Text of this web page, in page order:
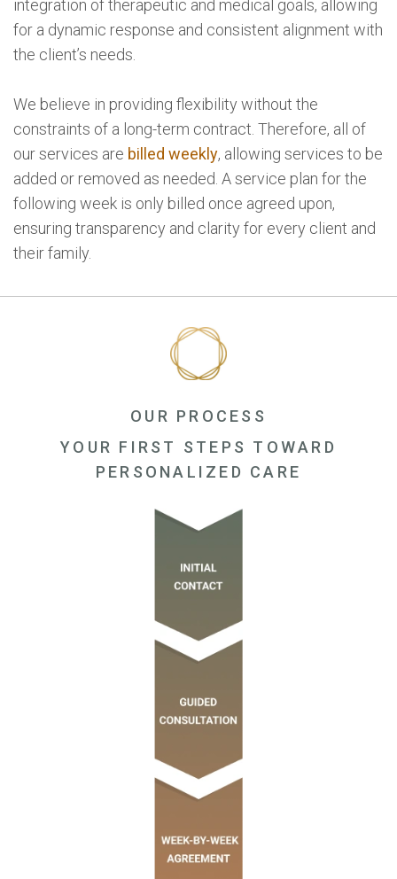
integration of therapeutic and medical goals, allowing
for a dynamic response and consistent alignment with
the client’s needs.
We believe in providing flexibility without the
constraints of a long-term contract. Therefore, all of
our services are billed weekly, allowing services to be
added or removed as needed. A service plan for the
following week is only billed once agreed upon,
ensuring transparency and clarity for every client and
their family.
OUR PROCESS
YOUR FIRST STEPS TOWARD
PERSONALIZED CARE